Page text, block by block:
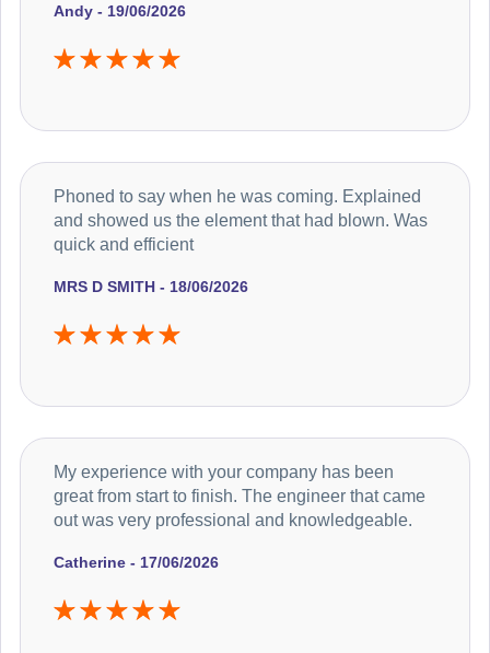
Andy - 19/06/2026
MRS D SMITH - 18/06/2026
Phoned to say when he was coming. Explained
and showed us the element that had blown. Was
quick and efficient
Catherine - 17/06/2026
My experience with your company has been
great from start to finish. The engineer that came
out was very professional and knowledgeable.